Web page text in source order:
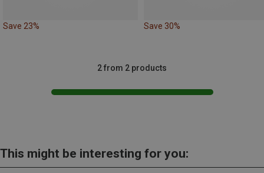
Save 23% Save 30%
2 from 2 products
This might be interesting for you: